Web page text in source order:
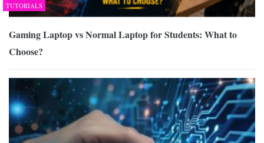
TUTORIALS
Gaming Laptop vs Normal Laptop for Students: What to
Choose?